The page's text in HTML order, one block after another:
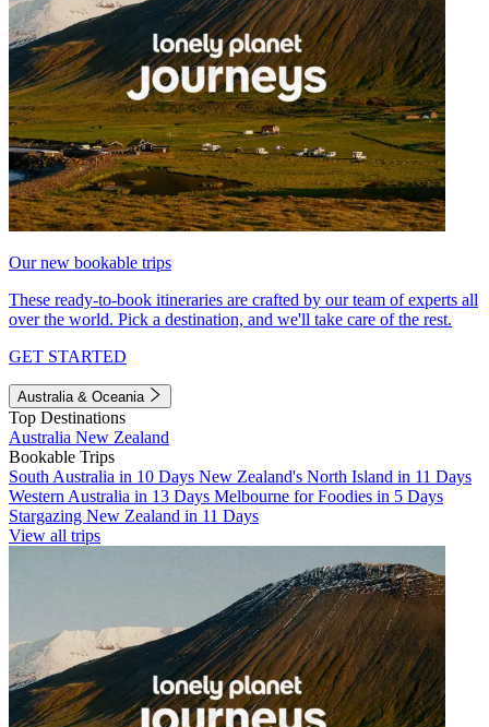
Our new bookable trips
These ready-to-book itineraries are crafted by our team of experts all
over the world. Pick a destination, and we'll take care of the rest.
GET STARTED
Australia & Oceania
Top Destinations
Australia New Zealand
Bookable Trips
South Australia in 10 Days New Zealand's North Island in 11 Days
Western Australia in 13 Days Melbourne for Foodies in 5 Days
Stargazing New Zealand in 11 Days
View all trips